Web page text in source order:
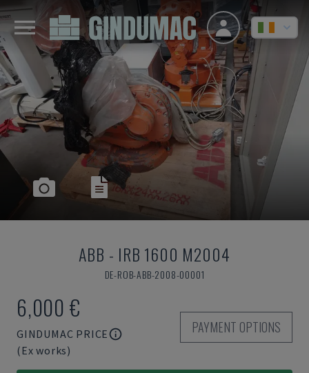
ABB - IRB 1600 M2004
DE-ROB-ABB-2008-00001
6,000 €
GINDUMAC PRICE
(Ex works)
PAYMENT OPTIONS